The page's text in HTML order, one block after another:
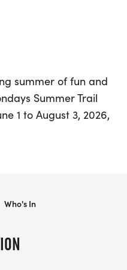
summer of fun and
Summer Trail
1 to August 3, 2026,
Club in Waupaca!
in August. Each
Who's In